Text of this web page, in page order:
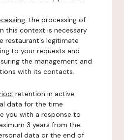
the processing of
this context is necessary
restaurant's legitimate
to your requests and
the management and
with its contacts.
retention in active
data for the time
you with a response to
3 years from the
data or the end of